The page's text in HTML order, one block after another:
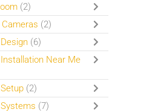
(2)
(2)
(6)
Near Me
(2)
(7)